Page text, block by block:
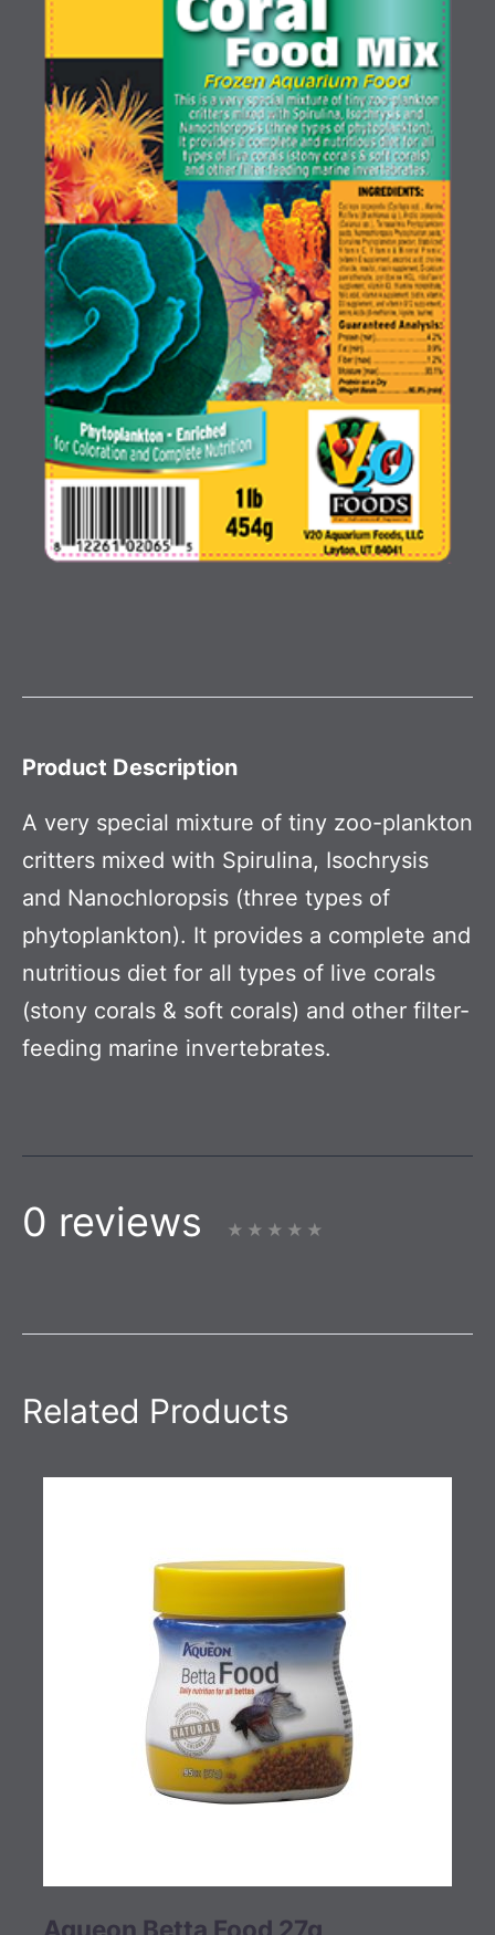
Product Description
A very special mixture of tiny zoo-plankton
critters mixed with Spirulina, Isochrysis
and Nanochloropsis (three types of
phytoplankton). It provides a complete and
nutritious diet for all types of live corals
(stony corals & soft corals) and other filter-
feeding marine invertebrates.
0 reviews
Related Products